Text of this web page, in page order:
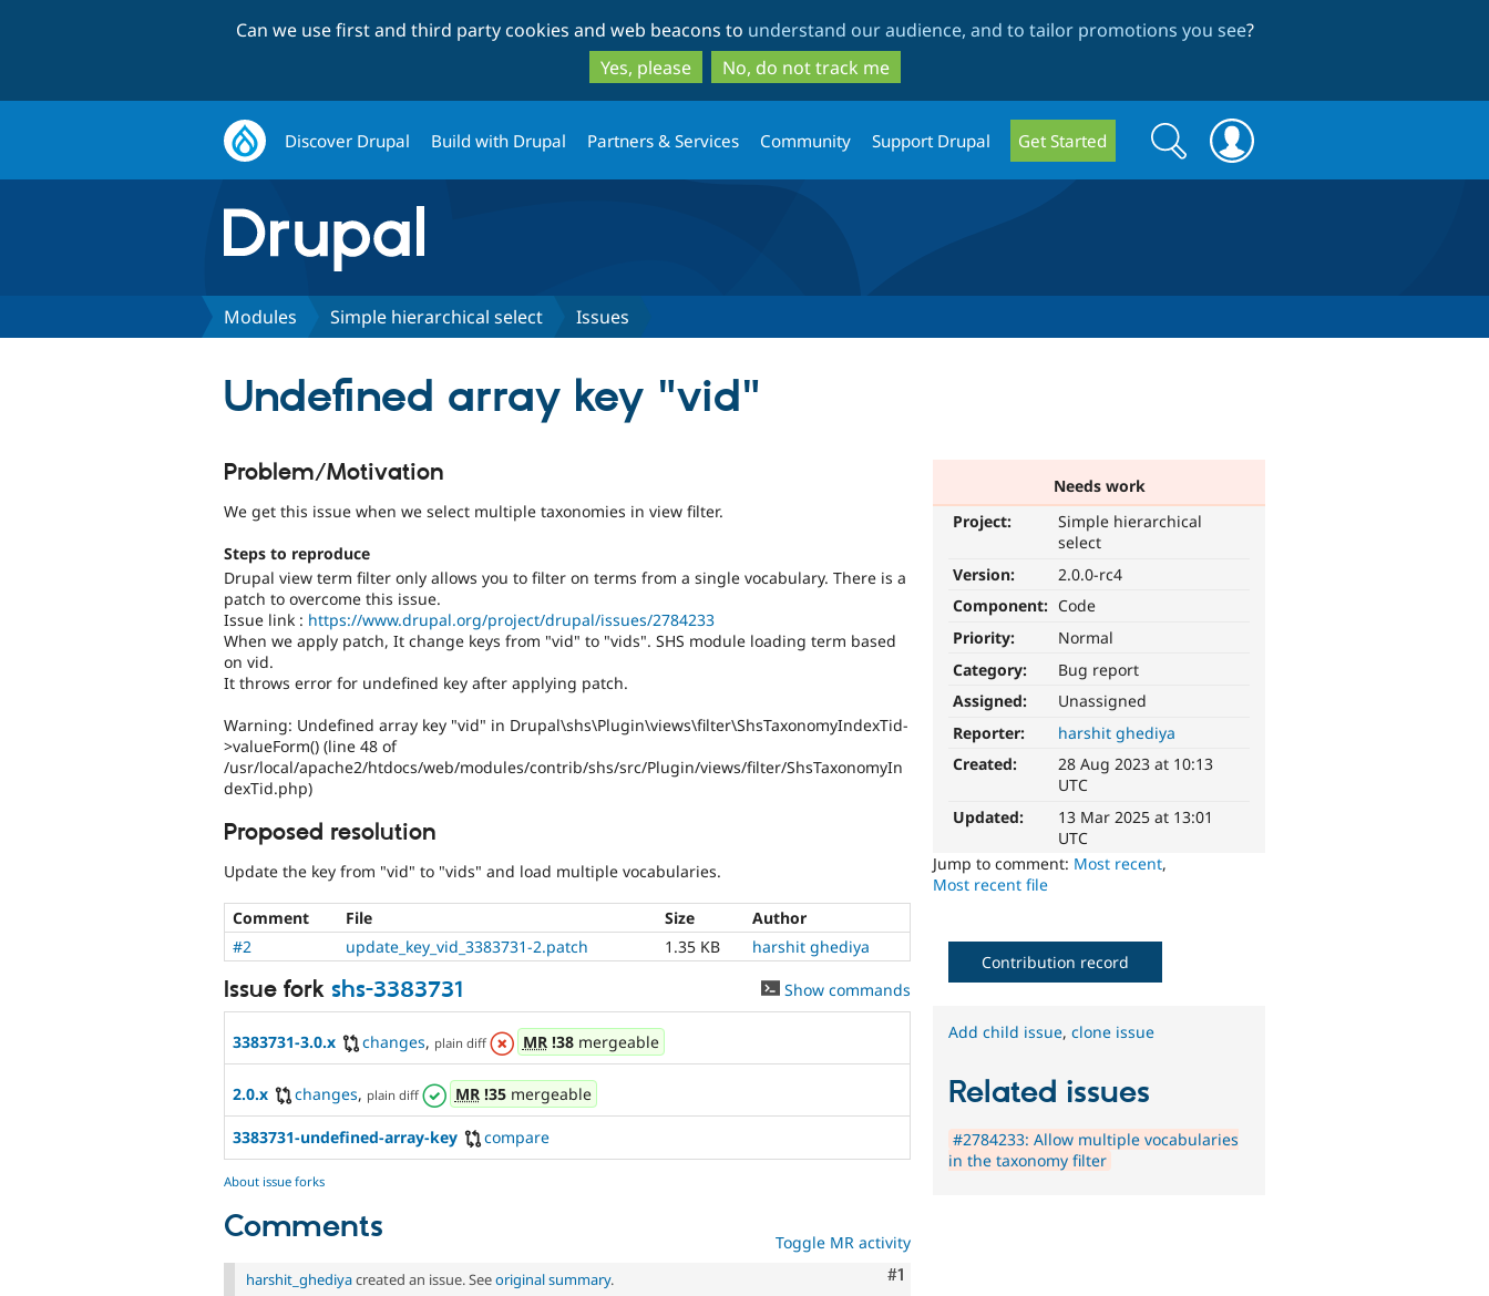
to
main
content
to
search
Can we use first and third party cookies and web beacons to understand our audience, and to tailor promotions you see?
Yes, please
No, do not track me
Discover Drupal Build with Drupal Partners & Services Community Support Drupal Get Started
Search
form
Search
Modules Simple hierarchical select Issues
Undefined array key "vid"
Needs work
Project:
Simple hierarchical
select
Version:
2.0.0-rc4
Component: Code
Priority:
Normal
Category:
Bug report
Assigned:
Unassigned
Reporter:
harshit ghediya
Created:
28 Aug 2023 at 10:13
UTC
Updated:
13 Mar 2025 at 13:01
UTC
Jump to comment: Most recent,
Most recent file
Problem/Motivation
We get this issue when we select multiple taxonomies in view filter.
Steps to reproduce
Drupal view term filter only allows you to filter on terms from a single vocabulary. There is a
patch to overcome this issue.
Issue link : https://www.drupal.org/project/drupal/issues/2784233
When we apply patch, It change keys from "vid" to "vids". SHS module loading term based
on vid.
It throws error for undefined key after applying patch.
Warning: Undefined array key "vid" in Drupal\shs\Plugin\views\filter\ShsTaxonomyIndexTid-
>valueForm() (line 48 of
/usr/local/apache2/htdocs/web/modules/contrib/shs/src/Plugin/views/filter/ShsTaxonomyIn
dexTid.php)
Proposed resolution
Update the key from "vid" to "vids" and load multiple vocabularies.
Comment File Size
Author
#2
update_key_vid_3383731-2.patch 1.35 KB harshit ghediya
Issue fork shs-3383731 Show commands
3383731-3.0.x changes, plain diff MR!38mergeable
2.0.x changes, plain diff MR!35mergeable
3383731-undefined-array-key compare
About issue forks
Comments Toggle MR activity
Comment
#1
harshit_ghediyacreated an issue. Seeoriginal summary.
Contribution record
Add child issue,clone issue
Related issues
#2784233: Allow multiple vocabularies
in the taxonomy filter